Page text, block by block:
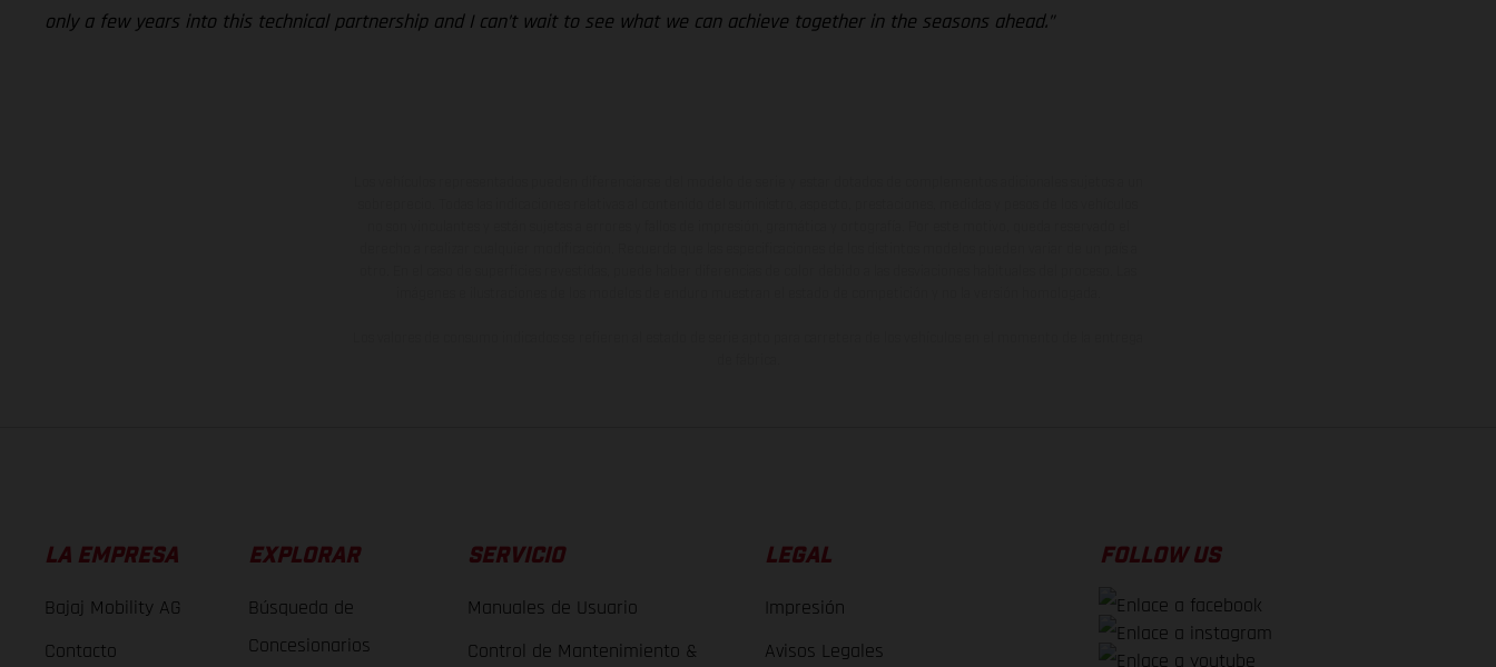
only a few years into this technical partnership and I can’t wait to see what we can achieve together in the seasons ahead.”
LA EMPRESA
Bajaj Mobility AG
Contacto
EXPLORAR
Búsqueda de
Concesionarios
SERVICIO
Manuales de Usuario
Control de Mantenimiento &
LEGAL
Impresión
Avisos Legales
FOLLOW US